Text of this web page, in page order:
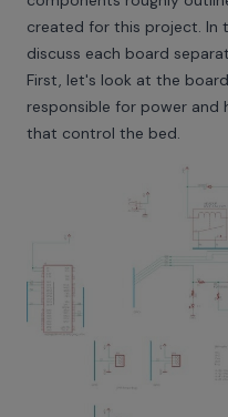
created for this project. In
discuss each board
First, let's look at the
responsible for power and
that control the bed.